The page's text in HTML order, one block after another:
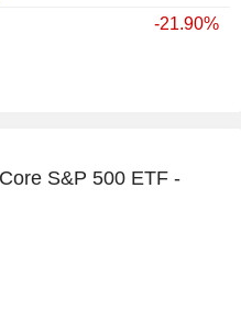
-21.90%
S&P 500 ETF -